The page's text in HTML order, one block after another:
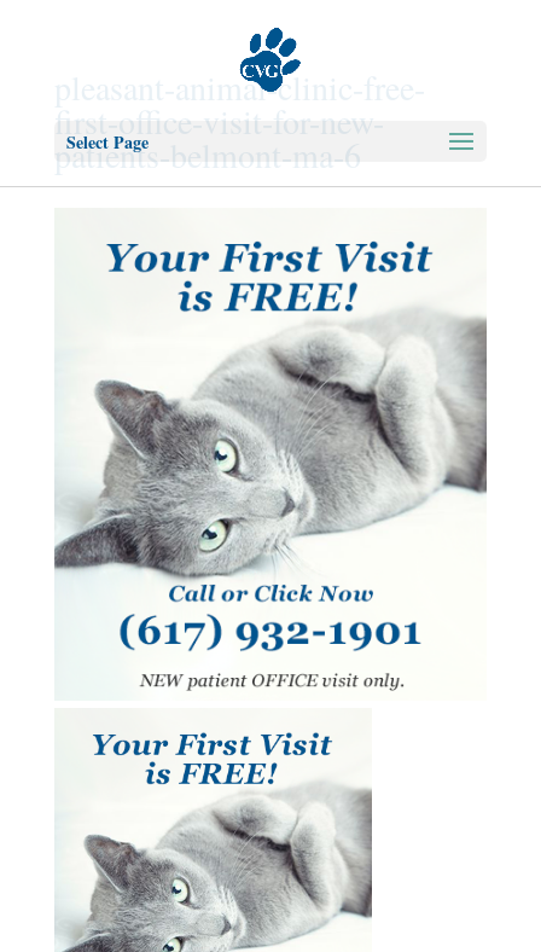
Select Page
pleasant-animal-clinic-free-
first-office-visit-for-new-
patients-belmont-ma-6